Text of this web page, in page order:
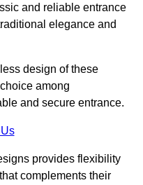
and reliable entrance
elegance and
design of these
among
and secure entrance.
provides flexibility
complements their